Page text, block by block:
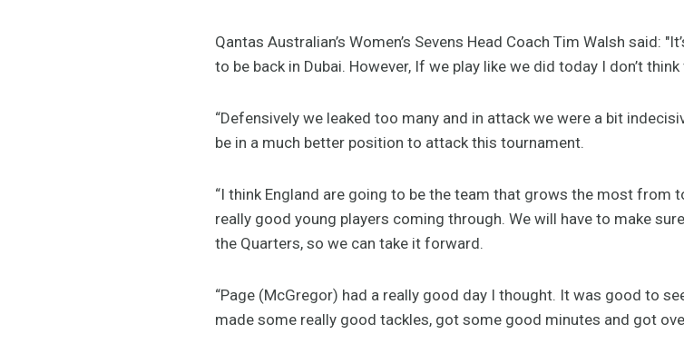
Qantas Australian’s Women’s Sevens Head Coach Tim Walsh said:
to be back in Dubai. However, If we play like we did today I don’t
“Defensively we leaked too many and in attack we were a bit
be in a much better position to attack this tournament.
“I think England are going to be the team that grows the most from
really good young players coming through. We will have to make
the Quarters, so we can take it forward.
“Page (McGregor) had a really good day I thought. It was good to
made some really good tackles, got some good minutes and got